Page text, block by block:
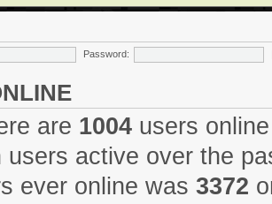
Password:
are 1004 users
users active over the
ever online was 3372